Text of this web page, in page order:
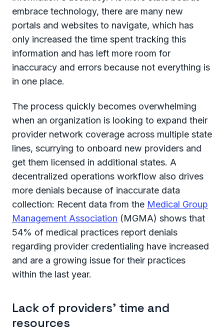
embrace technology, there are many new
portals and websites to navigate, which has
only increased the time spent tracking this
information and has left more room for
inaccuracy and errors because not everything is
in one place.
The process quickly becomes overwhelming
when an organization is looking to expand their
provider network coverage across multiple state
lines, scurrying to onboard new providers and
get them licensed in additional states. A
decentralized operations workflow also drives
more denials because of inaccurate data
collection: Recent data from the Medical Group
Management Association (MGMA) shows that
54% of medical practices report denials
regarding provider credentialing have increased
and are a growing issue for their practices
within the last year.
Lack of providers' time and
resources